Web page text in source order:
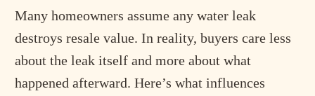
Many homeowners assume any water leak
destroys resale value. In reality, buyers care less
about the leak itself and more about what
happened afterward. Here’s what influences